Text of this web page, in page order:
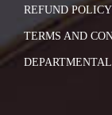
REFUND POLICY
TERMS AND